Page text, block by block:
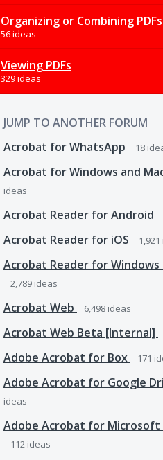
Organizing or Combining PDFs
56 ideas
Viewing PDFs
329 ideas
JUMP TO ANOTHER FORUM
Acrobat for WhatsApp
18
Acrobat for Windows and
ideas
Acrobat Reader for Android
Acrobat Reader for iOS 1,921
Acrobat Reader for Windows
2,789 ideas
Acrobat Web 6,498 ideas
Acrobat Web Beta [Internal]
Adobe Acrobat for Box 171
Adobe Acrobat for Google
ideas
Adobe Acrobat for
112 ideas